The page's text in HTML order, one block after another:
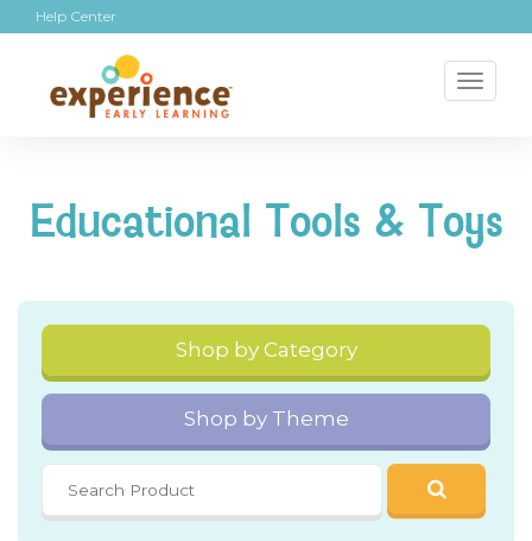
Help Center
Educational Tools & Toys
Shop by Category
Shop by Theme